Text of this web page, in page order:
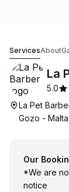
ServicesAbout
La
5.0
La Pet
Gozo -
Our
*We are
notice